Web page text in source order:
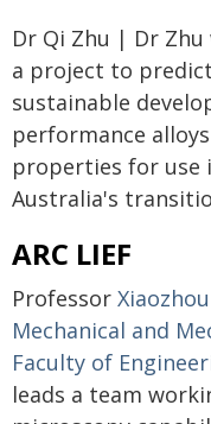
Dr Qi Zhu | Dr Zhu
a project to
sustainable
performance
properties for use
Australia's
ARC LIEF
Professor
Mechanical and
Faculty of
leads a team